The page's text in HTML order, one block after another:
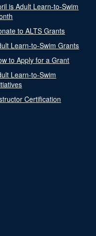
is Adult Learn-to-Swim
to ALTS Grants
Learn-to-Swim Grants
to Apply for a Grant
Learn-to-Swim
Certification